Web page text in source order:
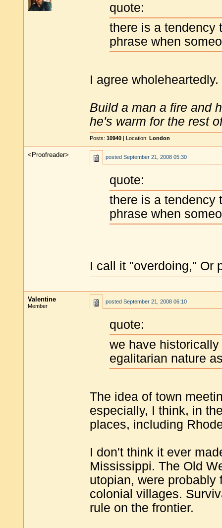
quote:
there is a tendency
phrase when
I agree wholeheartedly.
Build a man a fire and
he's warm for the rest
Posts: 10940 | Location: London
<Proofreader> posted September 21, 2008 05:30
quote:
there is a tendency
phrase when
I call it "overdoing," Or
Valentine
Member
posted September 21, 2008 06:10
quote:
we have
egalitarian nature
The idea of town
especially, I think, in
places, including
I don't think it ever
Mississippi. The Old
utopian, were
colonial villages.
rule on the frontier.